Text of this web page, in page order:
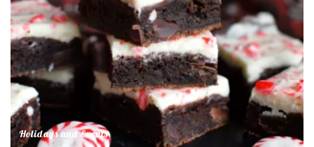
Holidays and Events